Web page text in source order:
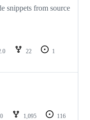
snippets from source
22
1
1,095
116